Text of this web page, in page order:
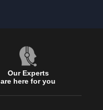
Our Experts
are here for you